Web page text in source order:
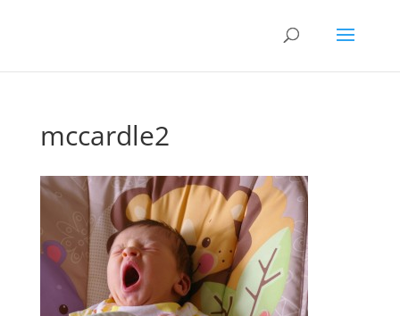
mccardle2